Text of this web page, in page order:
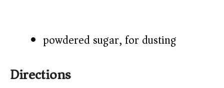
powdered sugar, for dusting
Directions